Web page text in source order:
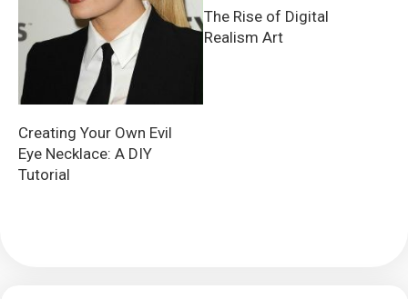
Creating Your Own Evil
Eye Necklace: A DIY
Tutorial
The Rise of Digital
Realism Art